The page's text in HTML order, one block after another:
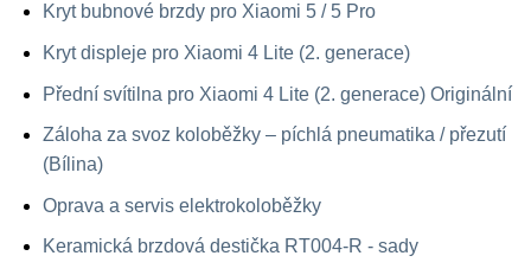
Kryt bubnové brzdy pro Xiaomi 5 / 5 Pro
Kryt displeje pro Xiaomi 4 Lite (2. generace)
Přední svítilna pro Xiaomi 4 Lite (2. generace) Originální
Záloha za svoz koloběžky – píchlá pneumatika / přezutí
(Bílina)
Oprava a servis elektrokoloběžky
Keramická brzdová destička RT004-R - sady